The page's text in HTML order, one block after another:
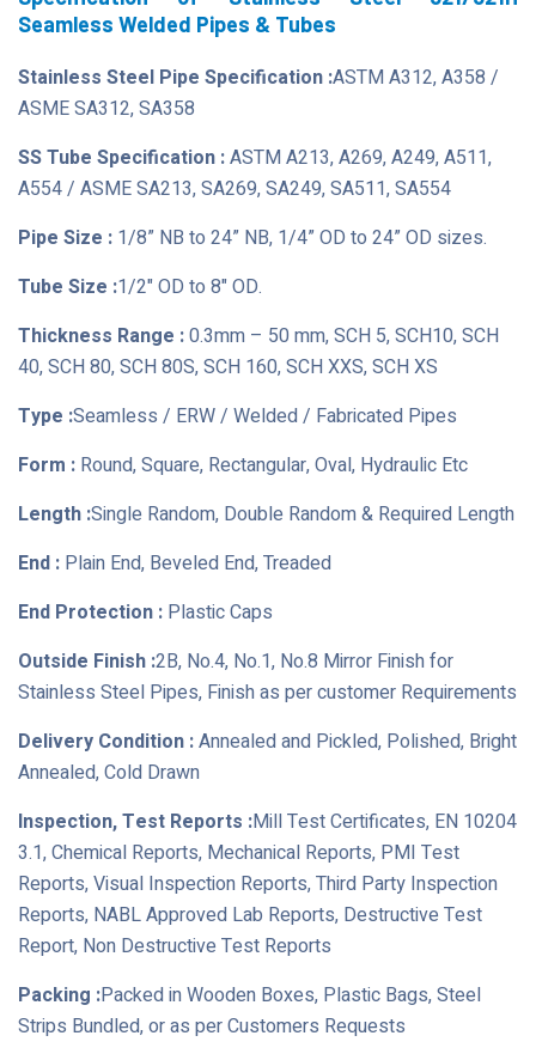
Seamless Welded Pipes & Tubes
Stainless Steel Pipe Specification :ASTM A312, A358 /
ASME SA312, SA358
SS Tube Specification :ASTM A213, A269, A249, A511,
A554 / ASME SA213, SA269, SA249, SA511, SA554
Pipe Size : 1/8” NB to 24” NB, 1/4” OD to 24” OD sizes.
Tube Size :1/2" OD to 8" OD.
Thickness Range :0.3mm – 50 mm, SCH 5, SCH10, SCH
40, SCH 80, SCH 80S, SCH 160, SCH XXS, SCH XS
Type :Seamless / ERW / Welded / Fabricated Pipes
Form : Round, Square, Rectangular, Oval, Hydraulic Etc
Length :Single Random, Double Random & Required Length
End : Plain End, Beveled End, Treaded
End Protection : Plastic Caps
Outside Finish :2B, No.4, No.1, No.8 Mirror Finish for
Stainless Steel Pipes, Finish as per customer Requirements
Delivery Condition :Annealed and Pickled, Polished, Bright
Annealed, Cold Drawn
Inspection, Test Reports :Mill Test Certificates, EN 10204
3.1, Chemical Reports, Mechanical Reports, PMI Test
Reports, Visual Inspection Reports, Third Party Inspection
Reports, NABL Approved Lab Reports, Destructive Test
Report, Non Destructive Test Reports
Packing :Packed in Wooden Boxes, Plastic Bags, Steel
Strips Bundled, or as per Customers Requests